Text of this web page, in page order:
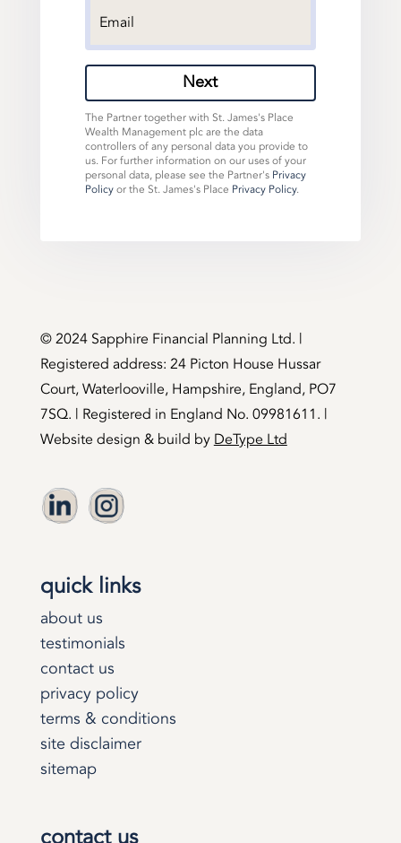
Next
The Partner together with St. James's Place
Wealth Management plc are the data
controllers of any personal data you provide to
us. For further information on our uses of your
personal data, please see the Partner's Privacy
Policyor the St. James's Place Privacy Policy.
©️ 2024 Sapphire Financial Planning Ltd. |
Registered address: 24 Picton House Hussar
Court, Waterlooville, Hampshire, England, PO7
7SQ. | Registered in England No. 09981611. |
Website design & build by DeType Ltd
quick links
about us
testimonials
contact us
privacy policy
terms & conditions
site disclaimer
sitemap
contact us